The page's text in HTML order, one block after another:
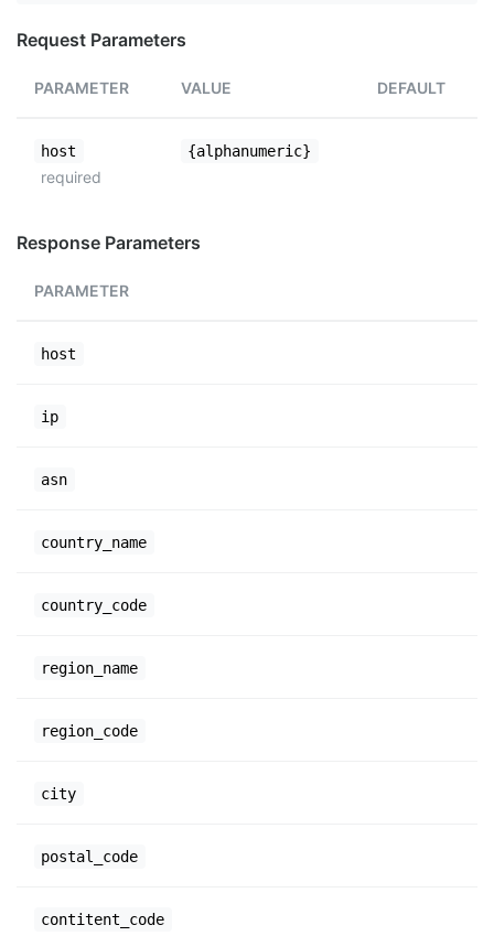
Request Parameters
PARAMETER VALUE DEFAULT
host
required
{alphanumeric}
Response Parameters
PARAMETER
host
ip
asn
country_name
country_code
region_name
region_code
city
postal_code
contitent_code